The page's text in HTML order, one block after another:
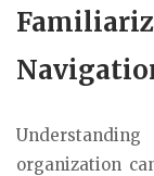
organization